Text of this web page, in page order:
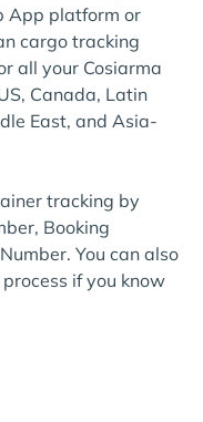
App platform or
cargo tracking
all your Cosiarma
Canada, Latin
East, and Asia-
tracking by
Booking
You can also
if you know